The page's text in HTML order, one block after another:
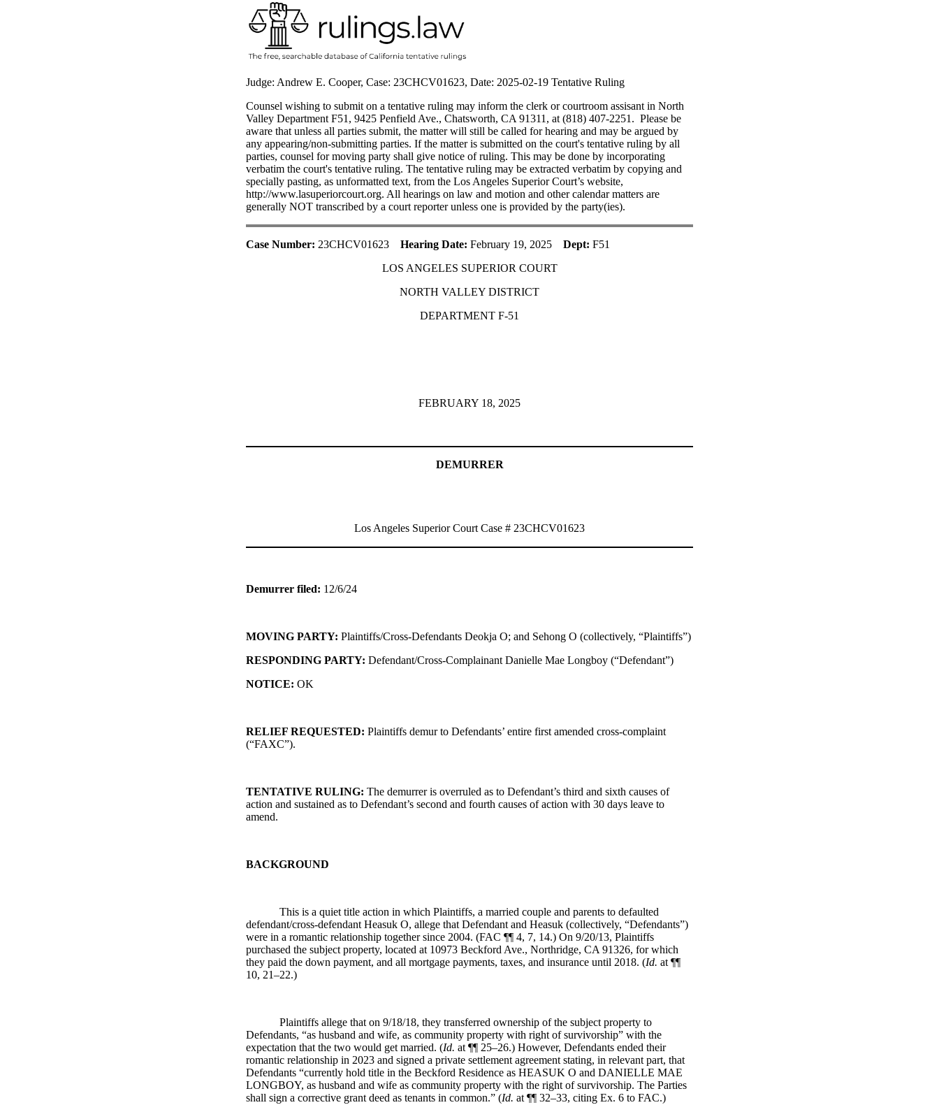
Judge: Andrew E. Cooper, Case: 23CHCV01623, Date: 2025-02-19 Tentative Ruling
Counsel wishing to submit on a tentative ruling may inform the clerk or courtroom assisant in North
Valley Department F51, 9425 Penfield Ave., Chatsworth, CA 91311, at (818) 407-2251. Please be
aware that unless all parties submit, the matter will still be called for hearing and may be argued by
any appearing/non-submitting parties. If the matter is submitted on the court's tentative ruling by all
parties, counsel for moving party shall give notice of ruling. This may be done by incorporating
verbatim the court's tentative ruling. The tentative ruling may be extracted verbatim by copying and
specially pasting, as unformatted text, from the Los Angeles Superior Court’s website,
http://www.lasuperiorcourt.org. All hearings on law and motion and other calendar matters are
generally NOT transcribed by a court reporter unless one is provided by the party(ies).
Case Number: 23CHCV01623 Hearing Date: February 19, 2025 Dept: F51
LOS ANGELES SUPERIOR COURT
NORTH VALLEY DISTRICT
DEPARTMENT F-51
FEBRUARY 18, 2025
DEMURRER
Los Angeles Superior Court Case # 23CHCV01623
Demurrer filed: 12/6/24
MOVING PARTY: Plaintiffs/Cross-Defendants Deokja O; and Sehong O (collectively, “Plaintiffs”)
RESPONDING PARTY: Defendant/Cross-Complainant Danielle Mae Longboy (“Defendant”)
NOTICE: OK
RELIEF REQUESTED: Plaintiffs demur to Defendants’ entire first amended cross-complaint
(“FAXC”).
TENTATIVE RULING: The demurrer is overruled as to Defendant’s third and sixth causes of
action and sustained as to Defendant’s second and fourth causes of action with 30 days leave to
amend.
BACKGROUND
This is a quiet title action in which Plaintiffs, a married couple and parents to defaulted
defendant/cross-defendant Heasuk O, allege that Defendant and Heasuk (collectively, “Defendants”)
were in a romantic relationship together since 2004. (FAC ¶¶ 4, 7, 14.) On 9/20/13, Plaintiffs
purchased the subject property, located at 10973 Beckford Ave., Northridge, CA 91326, for which
they paid the down payment, and all mortgage payments, taxes, and insurance until 2018. (Id. at ¶¶
10, 21–22.)
Plaintiffs allege that on 9/18/18, they transferred ownership of the subject property to
Defendants, “as husband and wife, as community property with right of survivorship” with the
expectation that the two would get married. (Id. at ¶¶ 25–26.) However, Defendants ended their
romantic relationship in 2023 and signed a private settlement agreement stating, in relevant part, that
Defendants “currently hold title in the Beckford Residence as HEASUK O and DANIELLE MAE
LONGBOY, as husband and wife as community property with the right of survivorship. The Parties
shall sign a corrective grant deed as tenants in common.” (Id. at ¶¶ 32–33, citing Ex. 6 to FAC.)